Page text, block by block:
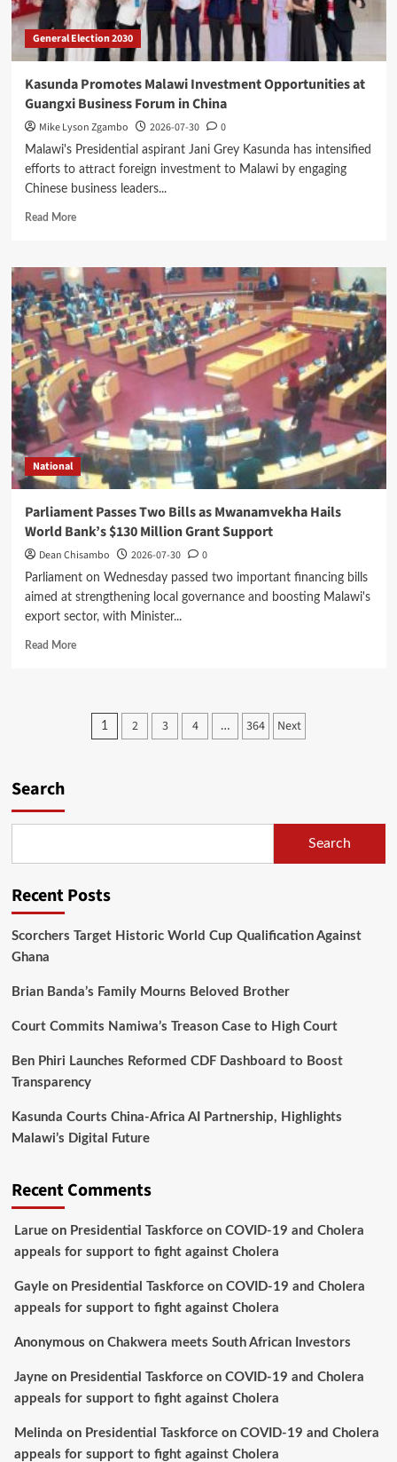
General Election 2030
Kasunda Promotes Malawi Investment Opportunities at
Guangxi Business Forum in China
Mike Lyson Zgambo 2026-07-30 0
Malawi's Presidential aspirant Jani Grey Kasunda has intensified
efforts to attract foreign investment to Malawi by engaging
Chinese business leaders...
Read MoreRead
Kasunda
Promotes
Malawi
Investment
Opportunities
at
Guangxi
Business
Forum
in
China
National
Parliament Passes Two Bills as Mwanamvekha Hails
World Bank’s $130 Million Grant Support
Dean Chisambo 2026-07-30 0
Parliament on Wednesday passed two important financing bills
aimed at strengthening local governance and boosting Malawi's
export sector, with Minister...
Read MoreRead
Bank’s
Million
Support
Posts
1 2 3 4 … 364 Next
Search
Search
Recent Posts
Scorchers Target Historic World Cup Qualification Against
Ghana
Brian Banda’s Family Mourns Beloved Brother
Court Commits Namiwa’s Treason Case to High Court
Ben Phiri Launches Reformed CDF Dashboard to Boost
Transparency
Kasunda Courts China-Africa AI Partnership, Highlights
Malawi’s Digital Future
Recent Comments
Larueon Presidential Taskforce on COVID-19 and Cholera
appeals for support to fight against Cholera
Gayleon Presidential Taskforce on COVID-19 and Cholera
appeals for support to fight against Cholera
Anonymous on Chakwera meets South African Investors
Jayneon Presidential Taskforce on COVID-19 and Cholera
appeals for support to fight against Cholera
Melinda on Presidential Taskforce on COVID-19 and Cholera
appeals for support to fight against Cholera